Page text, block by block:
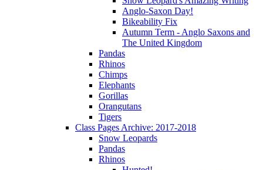
Anglo-Saxon Day!
Bikeability Fix
Autumn Term - Anglo Saxons and
The United Kingdom
Pandas
Rhinos
Chimps
Elephants
Gorillas
Orangutans
Tigers
Class Pages Archive: 2017-2018
Snow Leopards
Pandas
Rhinos